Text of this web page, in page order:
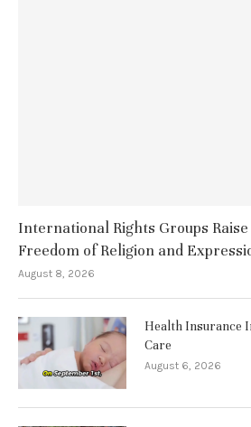
International Rights Groups
Freedom of Religion and
August 8, 2026
Health Insurance
Care
August 6, 2026